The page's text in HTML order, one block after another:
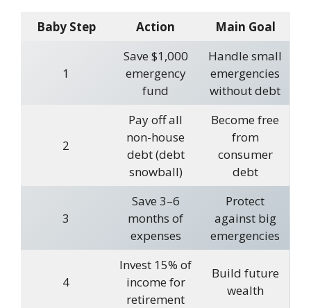
Baby Step Action Main Goal
1
Save $1,000
emergency
fund
Handle small
emergencies
without debt
2
Pay off all
non-house
debt (debt
snowball)
Become free
from
consumer
debt
3
Save 3–6
months of
expenses
Protect
against big
emergencies
4
Invest 15% of
income for
retirement
Build future
wealth